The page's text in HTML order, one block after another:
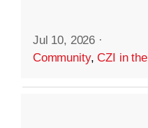
Jul 10, 2026 ·
Community,CZI in